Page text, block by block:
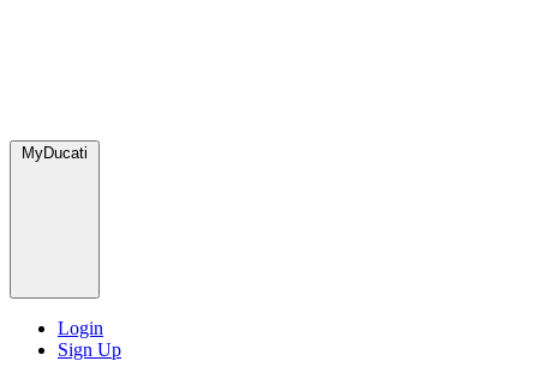
MyDucati
Login
Sign Up